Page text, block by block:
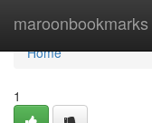
maroonbookmarks
Home
Home
1